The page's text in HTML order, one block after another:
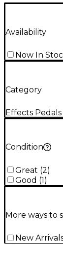
Availability
Now In
Category
Effects Pedals
Condition
Great (2)
Good (1)
More ways to
New